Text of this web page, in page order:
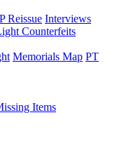
Reissue Interviews
Counterfeits
Memorials Map PT
Items